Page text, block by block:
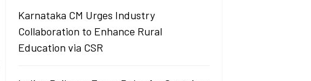
Karnataka CM Urges Industry
Collaboration to Enhance Rural
Education via CSR